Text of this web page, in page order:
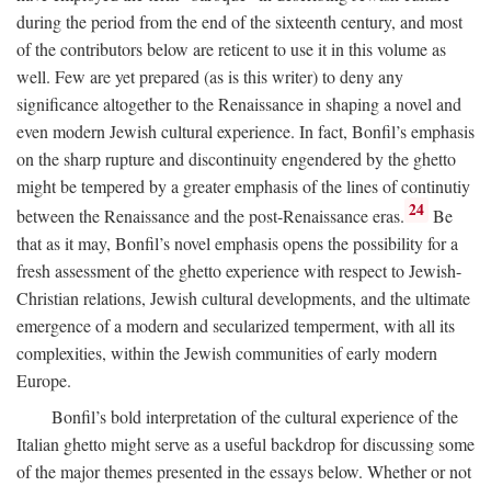
during the period from the end of the sixteenth century, and most
of the contributors below are reticent to use it in this volume as
well. Few are yet prepared (as is this writer) to deny any
significance altogether to the Renaissance in shaping a novel and
even modern Jewish cultural experience. In fact, Bonfil’s emphasis
on the sharp rupture and discontinuity engendered by the ghetto
might be tempered by a greater emphasis of the lines of continutiy
between the Renaissance and the post-Renaissance eras. 24 Be
that as it may, Bonfil’s novel emphasis opens the possibility for a
fresh assessment of the ghetto experience with respect to Jewish-
Christian relations, Jewish cultural developments, and the ultimate
emergence of a modern and secularized temperment, with all its
complexities, within the Jewish communities of early modern
Europe.
Bonfil’s bold interpretation of the cultural experience of the
Italian ghetto might serve as a useful backdrop for discussing some
of the major themes presented in the essays below. Whether or not